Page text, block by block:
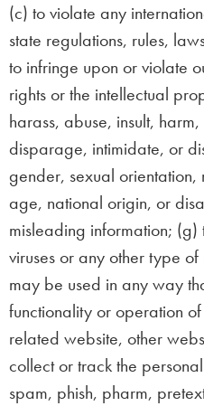
(c) to violate any
state regulations, rules,
to infringe upon or violate
rights or the intellectual
harass, abuse, insult,
disparage, intimidate, or
gender, sexual
age, national origin, or
misleading information;
viruses or any other type
may be used in any way
functionality or operation
related website, other
collect or track the
spam, phish, pharm,